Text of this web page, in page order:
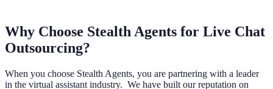
Why Choose Stealth Agents for Live Chat
Outsourcing?
When you choose Stealth Agents, you are partnering with a leader
in the virtual assistant industry. We have built our reputation on